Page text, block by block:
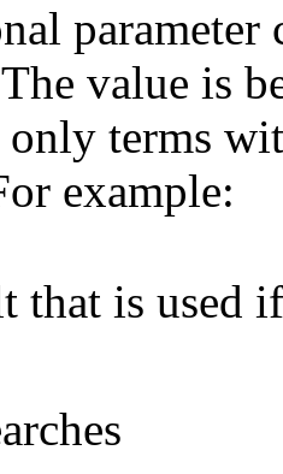
parameter
value is
only terms
example:
that is used